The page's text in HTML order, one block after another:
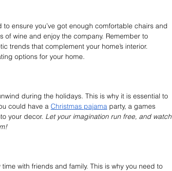
ensure you’ve got enough comfortable chairs and
wine and enjoy the company. Remember to
trends that complement your home’s interior.
options for your home.
during the holidays. This is why it is essential to
could have a Christmas pajama party, a games
your decor. Let your imagination run free, and watch
with friends and family. This is why you need to